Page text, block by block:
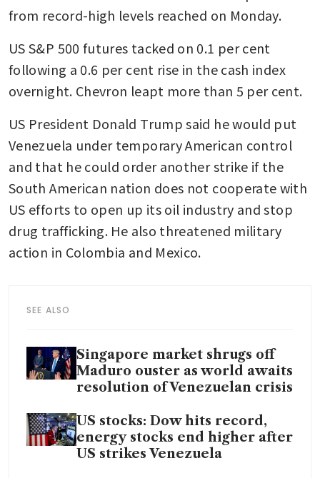
from record-high levels reached on Monday.
US S&P 500 futures tacked on 0.1 per cent
following a 0.6 per cent rise in the cash index
overnight. Chevron leapt more than 5 per cent.
US President Donald Trump said he would put
Venezuela under temporary American control
and that he could order another strike if the
South American nation does not cooperate with
US efforts to open up its oil industry and stop
drug trafficking. He also threatened military
action in Colombia and Mexico.
SEE ALSO
Singapore market shrugs off
Maduro ouster as world awaits
resolution of Venezuelan crisis
US stocks: Dow hits record,
energy stocks end higher after
US strikes Venezuela